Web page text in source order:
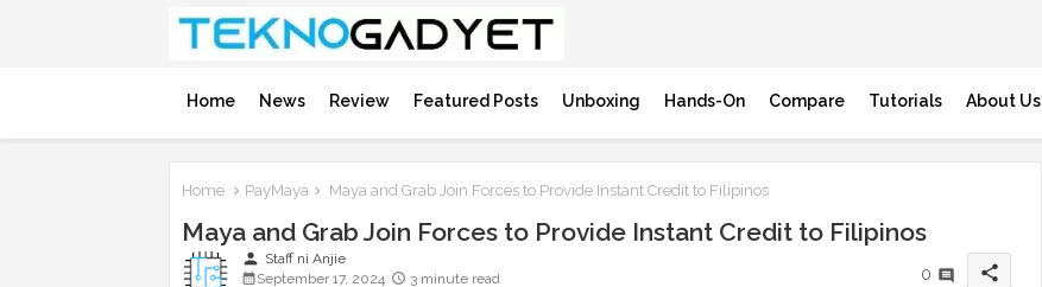
Home News Review Featured Posts Unboxing Hands-On Compare Tutorials About Us
Home PayMaya Maya and Grab Join Forces to Provide Instant Credit to Filipinos
Maya and Grab Join Forces to Provide Instant Credit to Filipinos
person Staff ni Anjie
September 17, 2024
3 minute read 0 share